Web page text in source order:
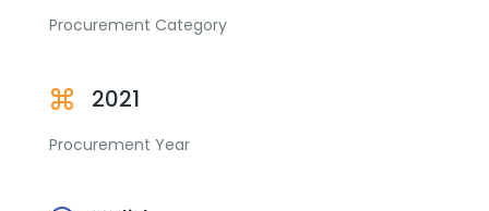
Procurement Category
2021
Procurement Year